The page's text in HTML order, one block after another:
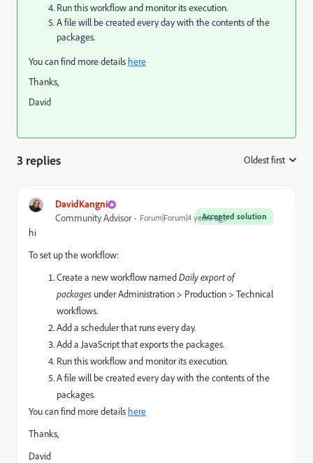
Run this workflow and monitor its execution.
A file will be created every day with the contents of the
packages.
You can find more details here
Thanks,
David
3 replies Oldest first
DavidKangni
Accepted solution
Community Advisor Forum|Forum|4 years ago
hi
To set up the workflow:
Create a new workflow namedDaily export of
packages under Administration > Production > Technical
workflows.
Add a scheduler that runs every day.
Add a JavaScript that exports the packages.
Run this workflow and monitor its execution.
A file will be created every day with the contents of the
packages.
You can find more details here
Thanks,
David